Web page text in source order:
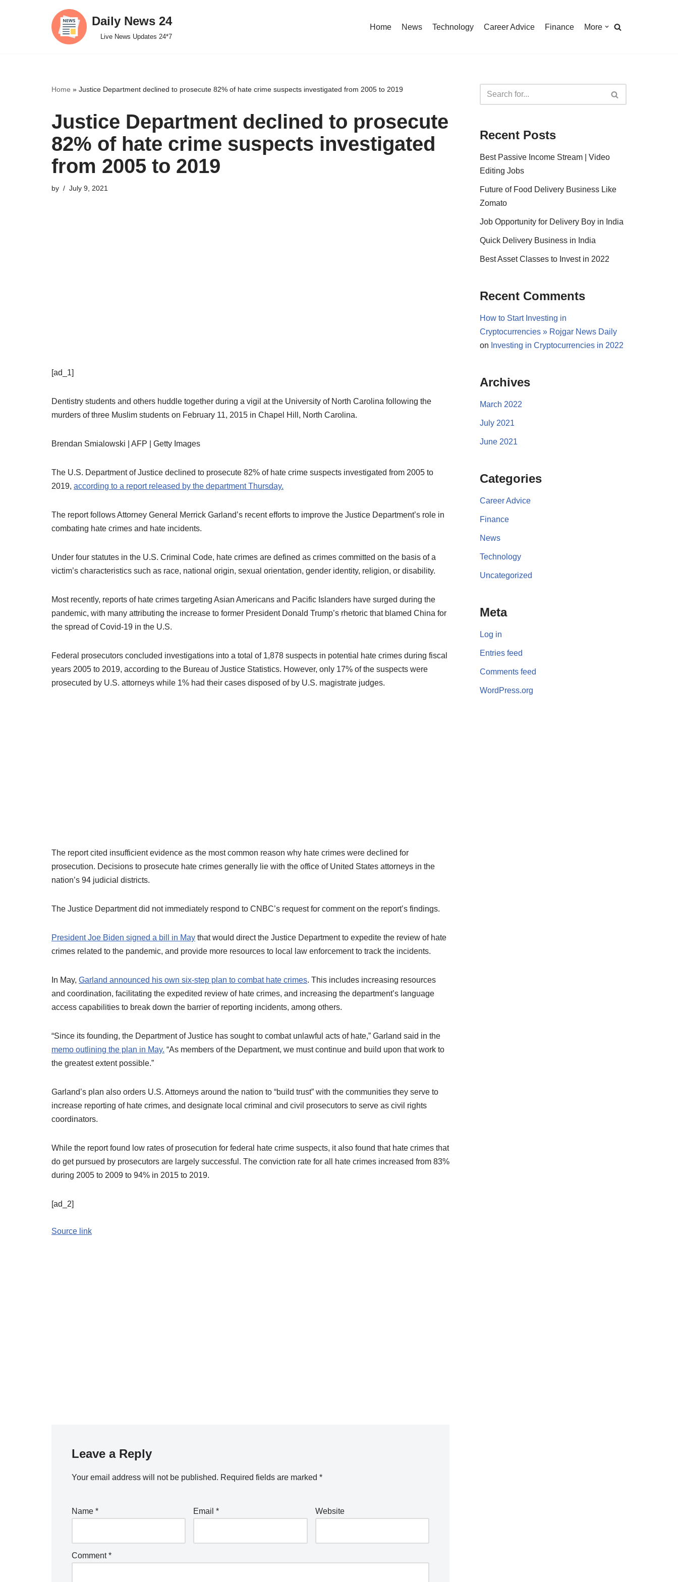
Daily News 24
Live News Updates 24*7
Home News Technology Career Advice Finance More
Home » Justice Department declined to prosecute 82% of hate crime suspects investigated from 2005 to 2019
Justice Department declined to prosecute
82% of hate crime suspects investigated
from 2005 to 2019
by July 9, 2021
[ad_1]
Dentistry students and others huddle together during a vigil at the University of North Carolina following the
murders of three Muslim students on February 11, 2015 in Chapel Hill, North Carolina.
Brendan Smialowski | AFP | Getty Images
The U.S. Department of Justice declined to prosecute 82% of hate crime suspects investigated from 2005 to
2019, according to a report released by the department Thursday.
The report follows Attorney General Merrick Garland’s recent efforts to improve the Justice Department’s role in
combating hate crimes and hate incidents.
Under four statutes in the U.S. Criminal Code, hate crimes are defined as crimes committed on the basis of a
victim’s characteristics such as race, national origin, sexual orientation, gender identity, religion, or disability.
Most recently, reports of hate crimes targeting Asian Americans and Pacific Islanders have surged during the
pandemic, with many attributing the increase to former President Donald Trump’s rhetoric that blamed China for
the spread of Covid-19 in the U.S.
Federal prosecutors concluded investigations into a total of 1,878 suspects in potential hate crimes during fiscal
years 2005 to 2019, according to the Bureau of Justice Statistics. However, only 17% of the suspects were
prosecuted by U.S. attorneys while 1% had their cases disposed of by U.S. magistrate judges.
The report cited insufficient evidence as the most common reason why hate crimes were declined for
prosecution. Decisions to prosecute hate crimes generally lie with the office of United States attorneys in the
nation’s 94 judicial districts.
The Justice Department did not immediately respond to CNBC’s request for comment on the report’s findings.
President Joe Biden signed a bill in May that would direct the Justice Department to expedite the review of hate
crimes related to the pandemic, and provide more resources to local law enforcement to track the incidents.
In May, Garland announced his own six-step plan to combat hate crimes. This includes increasing resources
and coordination, facilitating the expedited review of hate crimes, and increasing the department’s language
access capabilities to break down the barrier of reporting incidents, among others.
“Since its founding, the Department of Justice has sought to combat unlawful acts of hate,” Garland said in the
memo outlining the plan in May. “As members of the Department, we must continue and build upon that work to
the greatest extent possible.”
Garland’s plan also orders U.S. Attorneys around the nation to “build trust” with the communities they serve to
increase reporting of hate crimes, and designate local criminal and civil prosecutors to serve as civil rights
coordinators.
While the report found low rates of prosecution for federal hate crime suspects, it also found that hate crimes that
do get pursued by prosecutors are largely successful. The conviction rate for all hate crimes increased from 83%
during 2005 to 2009 to 94% in 2015 to 2019.
[ad_2]
Source link
Leave a Reply
Your email address will not be published. Required fields are marked *
Name * Email* Website
Comment*
Recent Posts
Best Passive Income Stream | Video
Editing Jobs
Future of Food Delivery Business Like
Zomato
Job Opportunity for Delivery Boy in India
Quick Delivery Business in India
Best Asset Classes to Invest in 2022
Recent Comments
How to Start Investing in
Cryptocurrencies » Rojgar News Daily
on Investing in Cryptocurrencies in 2022
Archives
March 2022
July 2021
June 2021
Categories
Career Advice
Finance
News
Technology
Uncategorized
Meta
Log in
Entries feed
Comments feed
WordPress.org